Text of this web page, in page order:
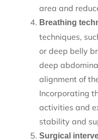
area and
Breathing
techniques,
or deep belly
deep
alignment of
Incorporating
activities and
stability and
Surgical